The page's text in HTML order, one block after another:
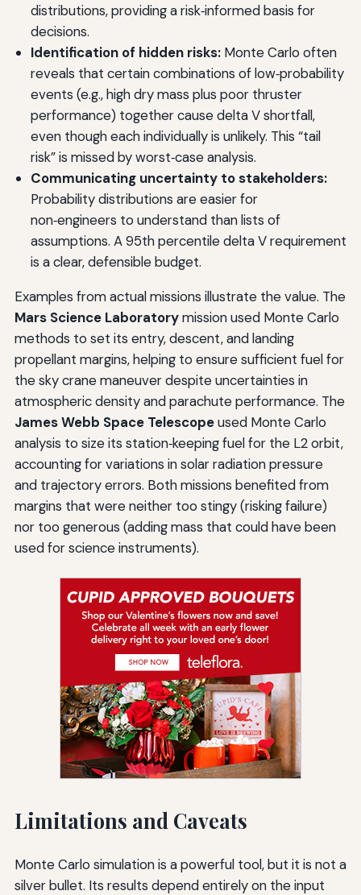
distributions, providing a risk‑informed basis for
decisions.
Identification of hidden risks:Monte Carlo often
reveals that certain combinations of low‑probability
events (e.g., high dry mass plus poor thruster
performance) together cause delta V shortfall,
even though each individually is unlikely. This “tail
risk” is missed by worst‑case analysis.
Communicating uncertainty to stakeholders:
Probability distributions are easier for
non‑engineers to understand than lists of
assumptions. A 95th percentile delta V requirement
is a clear, defensible budget.
Examples from actual missions illustrate the value. The
Mars Science Laboratorymission used Monte Carlo
methods to set its entry, descent, and landing
propellant margins, helping to ensure sufficient fuel for
the sky crane maneuver despite uncertainties in
atmospheric density and parachute performance. The
James Webb Space Telescopeused Monte Carlo
analysis to size its station‑keeping fuel for the L2 orbit,
accounting for variations in solar radiation pressure
and trajectory errors. Both missions benefited from
margins that were neither too stingy (risking failure)
nor too generous (adding mass that could have been
used for science instruments).
Limitations and Caveats
Monte Carlo simulation is a powerful tool, but it is not a
silver bullet. Its results depend entirely on the input